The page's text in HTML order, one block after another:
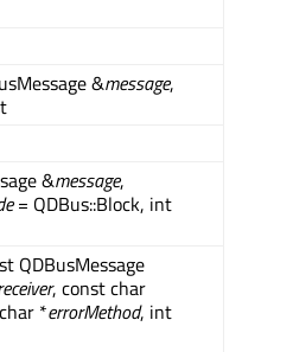
&message,
&message,
= QDBus::Block, int
QDBusMessage
, const char
*errorMethod, int